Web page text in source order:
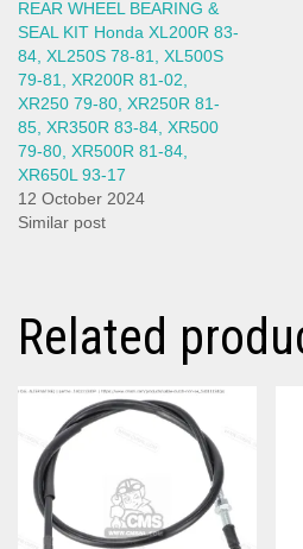
REAR WHEEL BEARING &
SEAL KIT Honda XL200R 83-
84, XL250S 78-81, XL500S
79-81, XR200R 81-02,
XR250 79-80, XR250R 81-
85, XR350R 83-84, XR500
79-80, XR500R 81-84,
XR650L 93-17
12 October 2024
Similar post
Related